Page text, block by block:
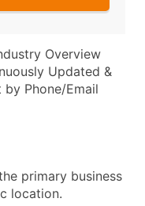
Overview
Updated &
Phone/Email
primary business
location.